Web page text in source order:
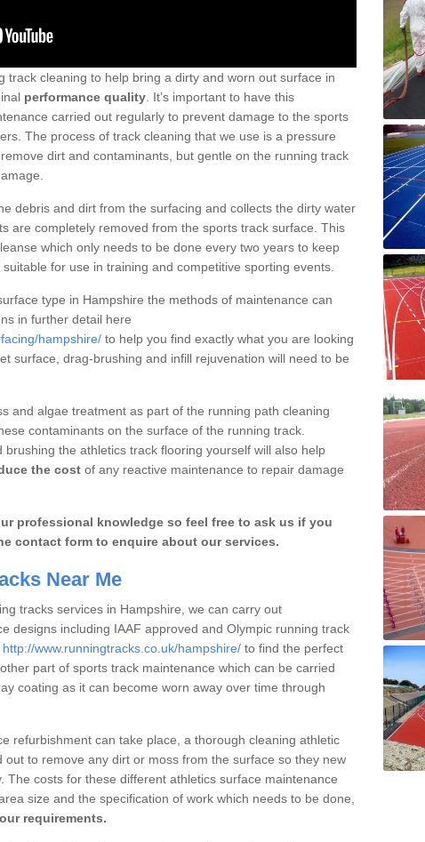
track cleaning to help bring a dirty and worn out surface in
performance quality . It’s important to have this
carried out regularly to prevent damage to the sports
The process of track cleaning that we use is a pressure
dirt and contaminants, but gentle on the running track
debris and dirt from the surfacing and collects the dirty water
are completely removed from the sports track surface. This
which only needs to be done every two years to keep
for use in training and competitive sporting events.
type in Hampshire the methods of maintenance can
in further detail here
hampshire/ to help you find exactly what you are looking
surface, drag-brushing and infill rejuvenation will need to be
and algae treatment as part of the running path cleaning
contaminants on the surface of the running track.
the athletics track flooring yourself will also help
the cost of any reactive maintenance to repair damage
professional knowledge so feel free to ask us if you
contact form to enquire about our services.
Near Me
tracks services in Hampshire, we can carry out
designs including IAAF approved and Olympic running track
http://www.runningtracks.co.uk/hampshire/ to find the perfect
part of sports track maintenance which can be carried
coating as it can become worn away over time through
refurbishment can take place, a thorough cleaning athletic
to remove any dirt or moss from the surface so they new
The costs for these different athletics surface maintenance
size and the specification of work which needs to be done,
requirements.